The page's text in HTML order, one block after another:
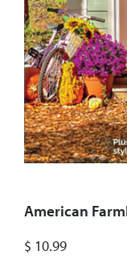
American
$ 10.99